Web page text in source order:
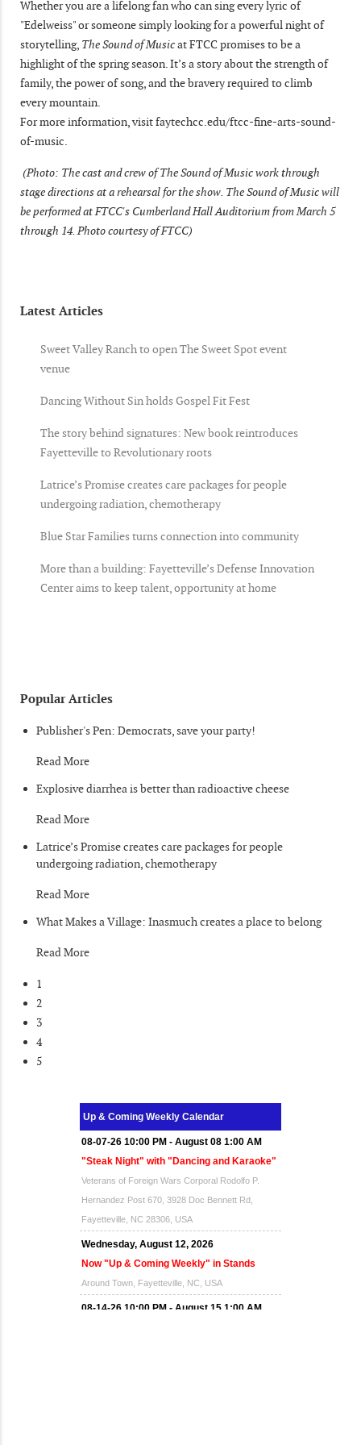
Whether you are a lifelong fan who can sing every lyric of
"Edelweiss" or someone simply looking for a powerful night of
storytelling, The Sound of Musicat FTCC promises to be a
highlight of the spring season. It’s a story about the strength of
family, the power of song, and the bravery required to climb
every mountain.
For more information, visit faytechcc.edu/ftcc-fine-arts-sound-
of-music.
(Photo: The cast and crew of The Sound of Music work through
stage directions at a rehearsal for the show. The Sound of Music will
be performed at FTCC's Cumberland Hall Auditorium from March 5
through 14. Photo courtesy of FTCC)
Latest Articles
Sweet Valley Ranch to open The Sweet Spot event
venue
Dancing Without Sin holds Gospel Fit Fest
The story behind signatures: New book reintroduces
Fayetteville to Revolutionary roots
Latrice’s Promise creates care packages for people
undergoing radiation, chemotherapy
Blue Star Families turns connection into community
More than a building: Fayetteville’s Defense Innovation
Center aims to keep talent, opportunity at home
Popular Articles
Publisher's Pen: Democrats, save your party!
Read More
Explosive diarrhea is better than radioactive cheese
Read More
Latrice’s Promise creates care packages for people
undergoing radiation, chemotherapy
Read More
What Makes a Village: Inasmuch creates a place to belong
Read More
1
2
3
4
5
Up & Coming Weekly Calendar
08-07-26 10:00 PM - August 08 1:00 AM
"Steak Night" with "Dancing and Karaoke"
Veterans of Foreign Wars Corporal Rodolfo P.
Hernandez Post 670, 3928 Doc Bennett Rd,
Fayetteville, NC 28306, USA
Wednesday, August 12, 2026
Now "Up & Coming Weekly" in Stands
Around Town, Fayetteville, NC, USA
08-14-26 10:00 PM - August 15 1:00 AM